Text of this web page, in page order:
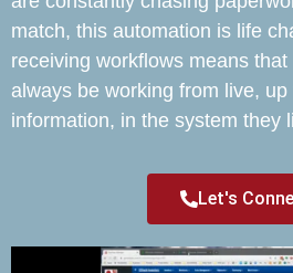
match, this automation is life
receiving workflows means that
always be working from live,
information, in the system they
Let's